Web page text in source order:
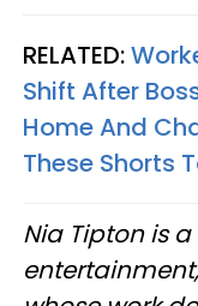
RELATED:
Shift After
Home And
These Shorts
Nia Tipton is